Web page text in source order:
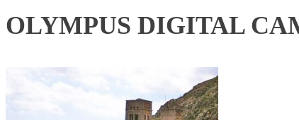
OLYMPUS DIGITAL